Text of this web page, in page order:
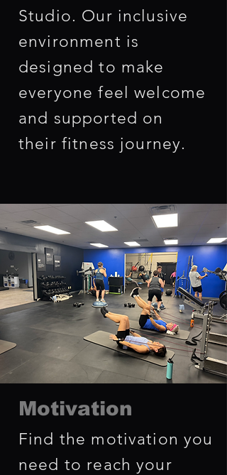
Studio. Our inclusive
environment is
designed to make
everyone feel welcome
and supported on
their fitness journey.
Motivation
Find the motivation you
need to reach your